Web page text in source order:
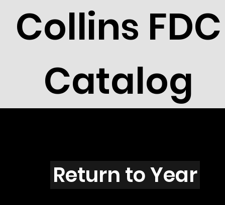
Collins FDC
Catalog
T4401
Return to Year